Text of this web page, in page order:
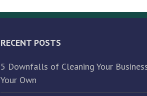
RECENT POSTS
5 Downfalls of Cleaning Your
Your Own